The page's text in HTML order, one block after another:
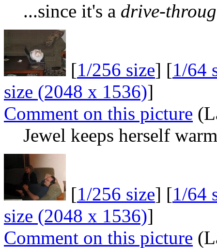
...since it's a drive-
[1/256 size] [1/64
size (2048 x 1536)]
Comment on this picture
Jewel keeps herself
[1/256 size] [1/64
size (2048 x 1536)]
Comment on this picture